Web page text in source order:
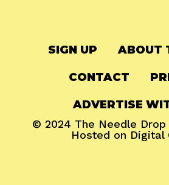
SIGN UP ABOUT
CONTACT
ADVERTISE
© 2024 The Needle Drop
Hosted on Digital